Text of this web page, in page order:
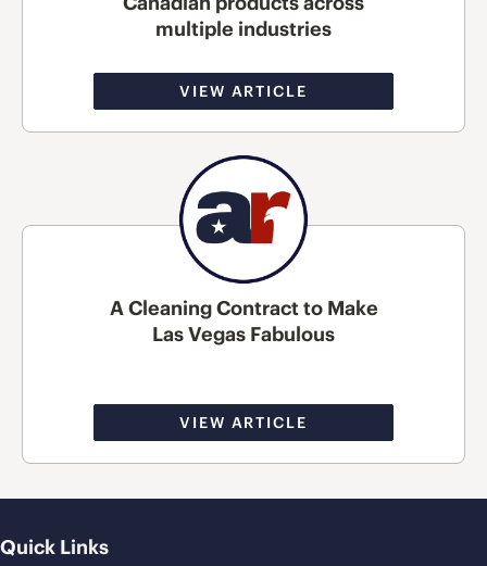
multiple industries
VIEW ARTICLE
A Cleaning Contract to Make
Las Vegas Fabulous
VIEW ARTICLE
Quick Links